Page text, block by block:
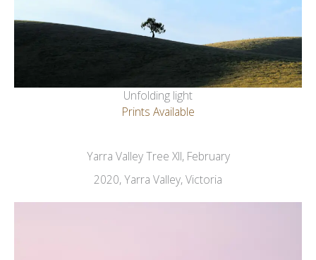
Unfolding light
Prints Available
Yarra Valley Tree XII, February
2020, Yarra Valley, Victoria